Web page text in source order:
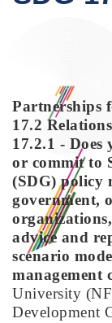
Partnerships
17.2
17.2.1 -
or commit to
(SDG) policy
government,
advice and
scenario
management
University
Development